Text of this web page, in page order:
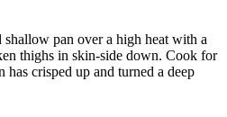
shallow pan over a high heat with a
thighs in skin-side down. Cook for
crisped up and turned a deep